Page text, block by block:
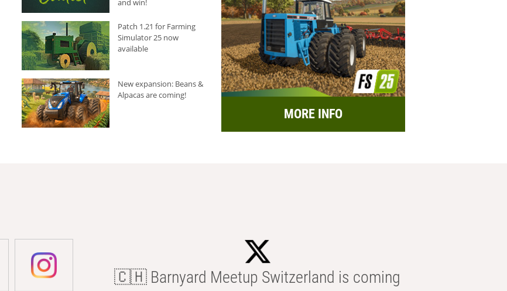
and win!
Patch 1.21 for Farming
Simulator 25 now
available
New expansion: Beans &
Alpacas are coming!
MORE INFO
🇨🇭 Barnyard Meetup Switzerland is coming